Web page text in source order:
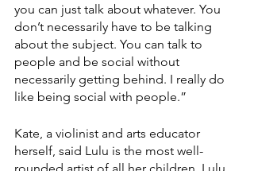
you can just talk about whatever. You
don’t necessarily have to be talking
about the subject. You can talk to
people and be social without
necessarily getting behind. I really do
like being social with people.”
Kate, a violinist and arts educator
herself, said Lulu is the most well-